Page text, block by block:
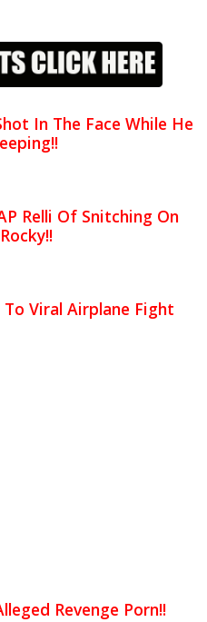
In The Face While He
Relli Of Snitching On
Viral Airplane Fight
Revenge Porn!!